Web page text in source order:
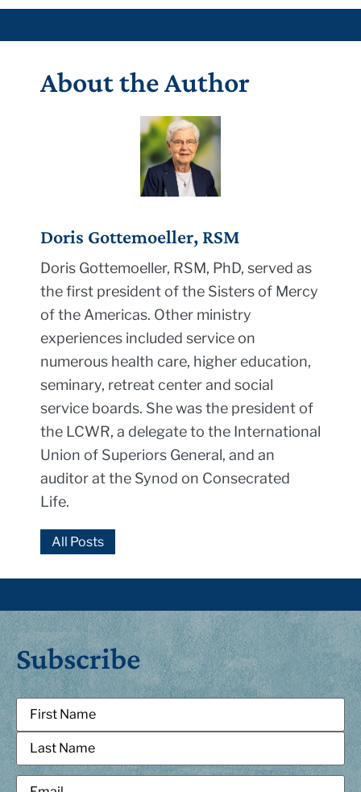
About the Author
Doris Gottemoeller, RSM
Doris Gottemoeller, RSM, PhD, served as
the first president of the Sisters of Mercy
of the Americas. Other ministry
experiences included service on
numerous health care, higher education,
seminary, retreat center and social
service boards. She was the president of
the LCWR, a delegate to the International
Union of Superiors General, and an
auditor at the Synod on Consecrated
Life.
All Posts
Subscribe